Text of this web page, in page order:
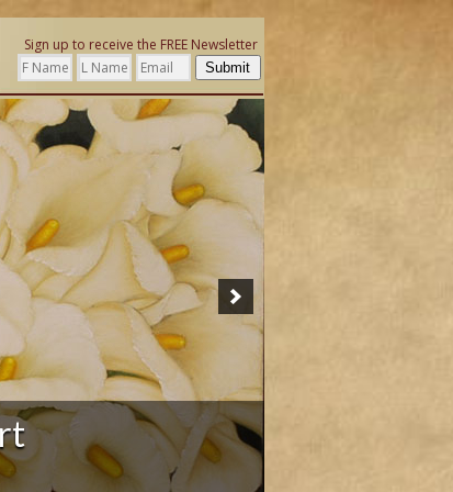
Sign up to receive the FREE Newsletter
Submit